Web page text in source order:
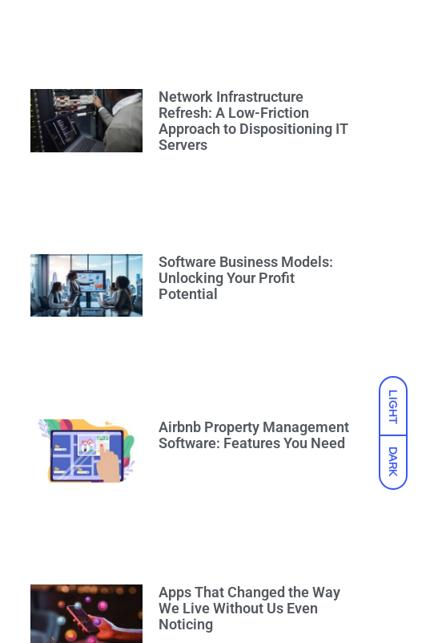
LIGHT
DARK
Network Infrastructure
Refresh: A Low-Friction
Approach to Dispositioning IT
Servers
Software Business Models:
Unlocking Your Profit
Potential
Airbnb Property Management
Software: Features You Need
Apps That Changed the Way
We Live Without Us Even
Noticing